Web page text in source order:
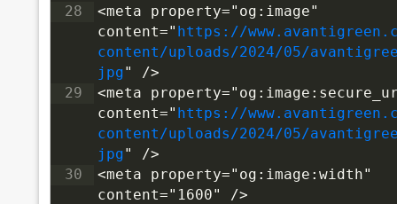
28
<meta property="og:image"
content=" https://
content/uploads/2024/05/
jpg" />
29
<meta
content=" https://
content/uploads/2024/05/
jpg" />
30
<meta property="og:image:width"
content="1600" />